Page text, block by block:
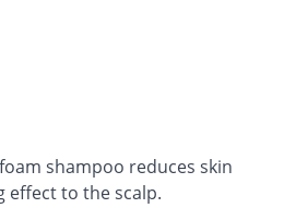
shampoo reduces skin
effect to the scalp.